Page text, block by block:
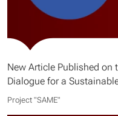
New Article Published on
Dialogue for a
Project "SAME​"